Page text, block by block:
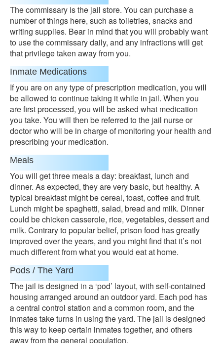
The commissary is the jail store. You can purchase a
number of things here, such as toiletries, snacks and
writing supplies. Bear in mind that you will probably want
to use the commissary daily, and any infractions will get
that privilege taken away from you.
Inmate Medications
If you are on any type of prescription medication, you will
be allowed to continue taking it while in jail. When you
are first processed, you will be asked what medication
you take. You will then be referred to the jail nurse or
doctor who will be in charge of monitoring your health and
prescribing your medication.
Meals
You will get three meals a day: breakfast, lunch and
dinner. As expected, they are very basic, but healthy. A
typical breakfast might be cereal, toast, coffee and fruit.
Lunch might be spaghetti, salad, bread and milk. Dinner
could be chicken casserole, rice, vegetables, dessert and
milk. Contrary to popular belief, prison food has greatly
improved over the years, and you might find that it’s not
much different from what you would eat at home.
Pods / The Yard
The jail is designed in a ‘pod’ layout, with self-contained
housing arranged around an outdoor yard. Each pod has
a central control station and a common room, and the
inmates take turns in using the yard. The jail is designed
this way to keep certain inmates together, and others
away from the general population.